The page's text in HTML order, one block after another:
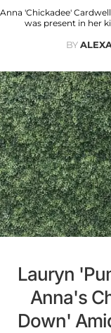
Anna 'Chickadee'
was present in her
BY
Lauryn
Anna's
Down'